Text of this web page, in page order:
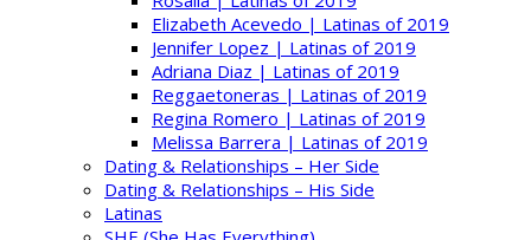
Elizabeth Acevedo | Latinas of 2019
Jennifer Lopez | Latinas of 2019
Adriana Diaz | Latinas of 2019
Reggaetoneras | Latinas of 2019
Regina Romero | Latinas of 2019
Melissa Barrera | Latinas of 2019
Dating & Relationships – Her Side
Dating & Relationships – His Side
Latinas